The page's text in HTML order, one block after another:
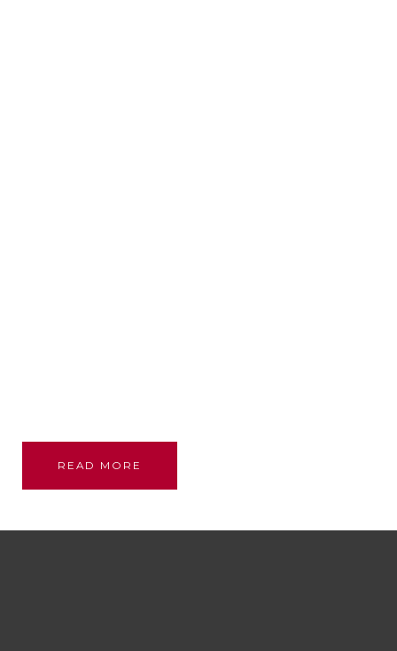
READ MORE